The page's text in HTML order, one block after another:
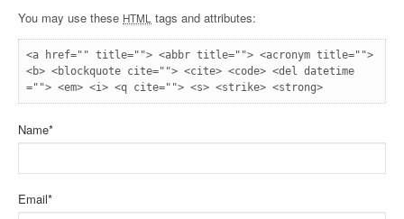
You may use these HTML tags and attributes:
<a href="" title=""> <abbr title=""> <acronym title="">
<b> <blockquote cite=""> <cite> <code> <del datetime
=""> <em> <i> <q cite=""> <s> <strike> <strong>
Name*
Email*